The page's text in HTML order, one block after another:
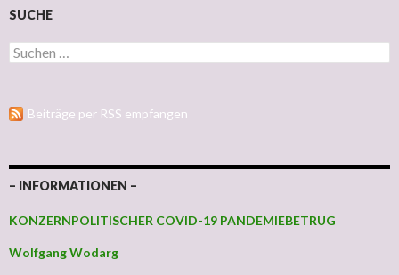
SUCHE
Suchen nach:
Beiträge per RSS empfangen
– INFORMATIONEN –
KONZERNPOLITISCHER COVID-19 PANDEMIEBETRUG
Wolfgang Wodarg